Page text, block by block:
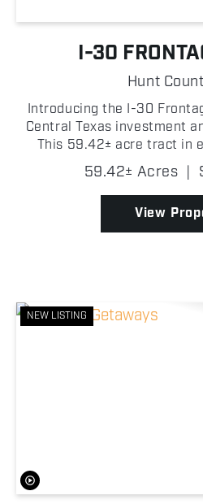
I-30
Hunt
Introducing the I-30
Central Texas investment
This 59.42± acre tract in
offers an outstanding
pasture and future
0....
59.42± Acres |
View
NEW LISTING